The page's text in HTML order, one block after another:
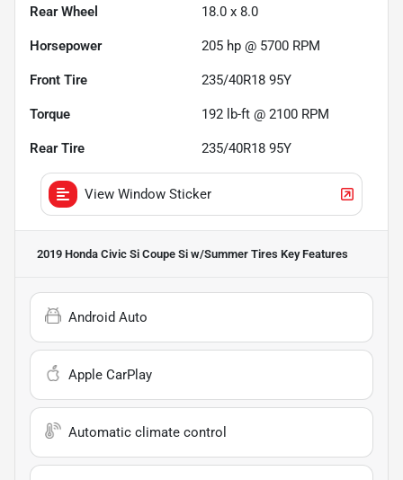
Rear Wheel 18.0 x 8.0
Horsepower 205 hp @ 5700 RPM
Front Tire 235/40R18 95Y
Torque 192 lb-ft @ 2100 RPM
Rear Tire 235/40R18 95Y
View Window Sticker
2019 Honda Civic Si Coupe Si w/Summer Tires Key Features
Android Auto
Apple CarPlay
Automatic climate control